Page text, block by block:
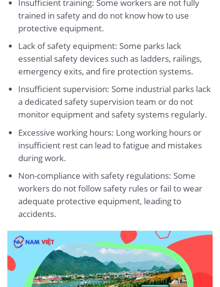
Insufficient training: Some workers are not fully
trained in safety and do not know how to use
protective equipment.
Lack of safety equipment: Some parks lack
essential safety devices such as ladders, railings,
emergency exits, and fire protection systems.
Insufficient supervision: Some industrial parks lack
a dedicated safety supervision team or do not
monitor equipment and safety systems regularly.
Excessive working hours: Long working hours or
insufficient rest can lead to fatigue and mistakes
during work.
Non-compliance with safety regulations: Some
workers do not follow safety rules or fail to wear
adequate protective equipment, leading to
accidents.